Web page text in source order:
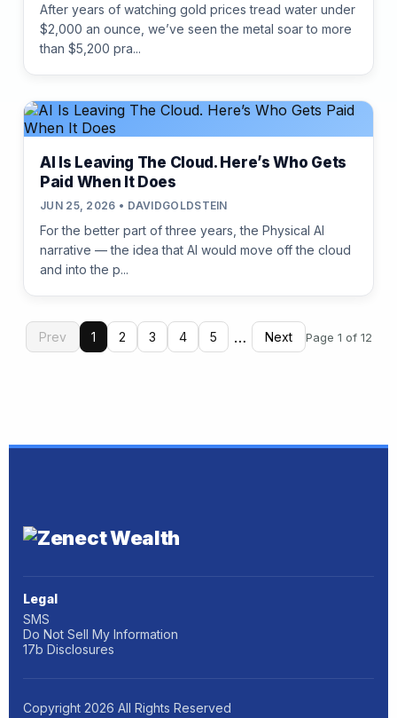
After years of watching gold prices tread water under
$2,000 an ounce, we’ve seen the metal soar to more
than $5,200 pra...
AI Is Leaving The Cloud. Here’s Who Gets
Paid When It Does
JUN 25, 2026 • DAVIDGOLDSTEIN
For the better part of three years, the Physical AI
narrative — the idea that AI would move off the cloud
and into the p...
Prev 1 2 3 4 5 … Next Page 1 of 12
Legal
SMS
Do Not Sell My Information
17b Disclosures
Copyright 2026 All Rights Reserved